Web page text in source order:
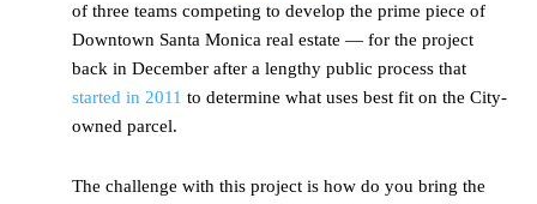
of three teams competing to develop the prime piece of
Downtown Santa Monica real estate — for the project
back in December after a lengthy public process that
started in 2011 to determine what uses best fit on the City-
owned parcel.
The challenge with this project is how do you bring the